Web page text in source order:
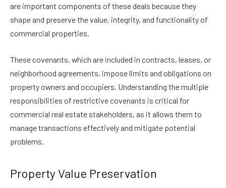
are important components of these deals because they
shape and preserve the value, integrity, and functionality of
commercial properties.
These covenants, which are included in contracts, leases, or
neighborhood agreements, impose limits and obligations on
property owners and occupiers. Understanding the multiple
responsibilities of restrictive covenants is critical for
commercial real estate stakeholders, as it allows them to
manage transactions effectively and mitigate potential
problems.
Property Value Preservation